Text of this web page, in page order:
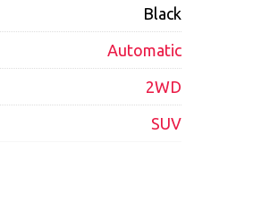
Black
Automatic
2WD
SUV